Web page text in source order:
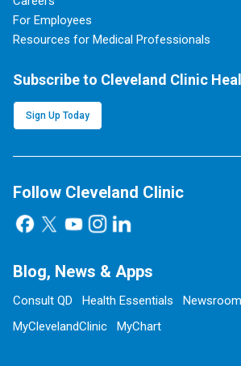
For Employees
Resources for Medical Professionals
Subscribe to Cleveland Clinic
Sign Up Today
Follow Cleveland Clinic
Blog, News & Apps
Consult QD Health Essentials
Newsroom
MyClevelandClinic
MyChart